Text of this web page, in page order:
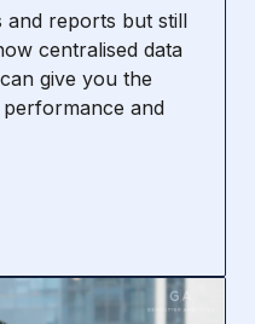
and reports but still
centralised data
give you the
and